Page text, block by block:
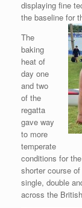
displaying fine
the baseline for
The
baking
heat of
day one
and two
of the
regatta
gave way
to more
temperate
conditions for
shorter course
single, double
across the